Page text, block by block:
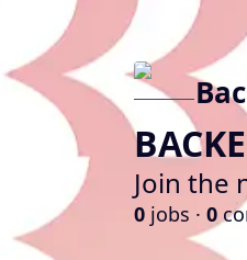
Join the
0 jobs · 0